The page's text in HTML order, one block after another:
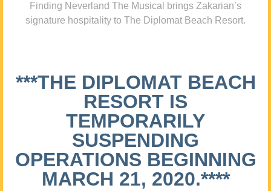
Finding Neverland The Musical brings Zakarian’s
signature hospitality to The Diplomat Beach Resort.
***THE DIPLOMAT BEACH
RESORT IS
TEMPORARILY
SUSPENDING
OPERATIONS BEGINNING
MARCH 21, 2020.****